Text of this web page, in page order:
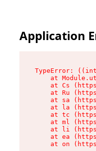
Application
TypeError:
at
at Cs
at Ru
at sa
at la
at tc
at ml
at li
at ea
at on